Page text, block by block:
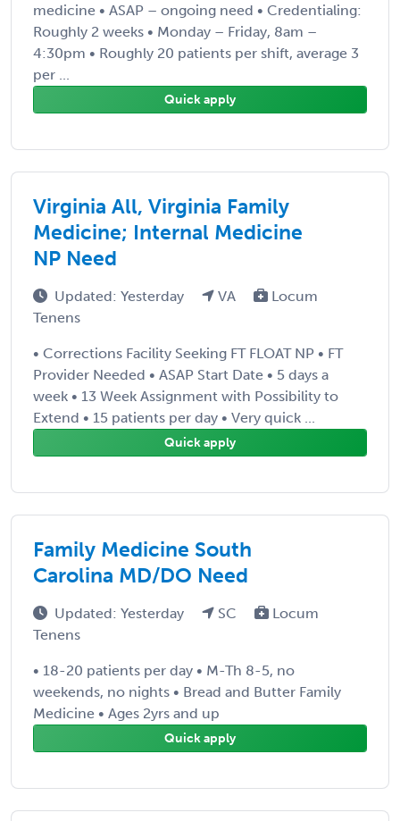
medicine • ASAP – ongoing need • Credentialing:
Roughly 2 weeks • Monday – Friday, 8am –
4:30pm • Roughly 20 patients per shift, average 3
per ...
Quick apply
Virginia All, Virginia Family
Medicine; Internal Medicine
NP Need
Updated: Yesterday VA
Locum
Tenens
• Corrections Facility Seeking FT FLOAT NP • FT
Provider Needed • ASAP Start Date • 5 days a
week • 13 Week Assignment with Possibility to
Extend • 15 patients per day • Very quick ...
Quick apply
Family Medicine South
Carolina MD/DO Need
Updated: Yesterday SC
Locum
Tenens
• 18-20 patients per day • M-Th 8-5, no
weekends, no nights • Bread and Butter Family
Medicine • Ages 2yrs and up
Quick apply